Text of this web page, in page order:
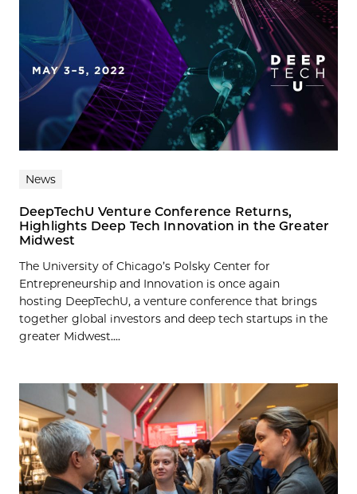
News
DeepTechU Venture Conference Returns,
Highlights Deep Tech Innovation in the Greater
Midwest
The University of Chicago’s Polsky Center for
Entrepreneurship and Innovation is once again
hosting DeepTechU, a venture conference that brings
together global investors and deep tech startups in the
greater Midwest....